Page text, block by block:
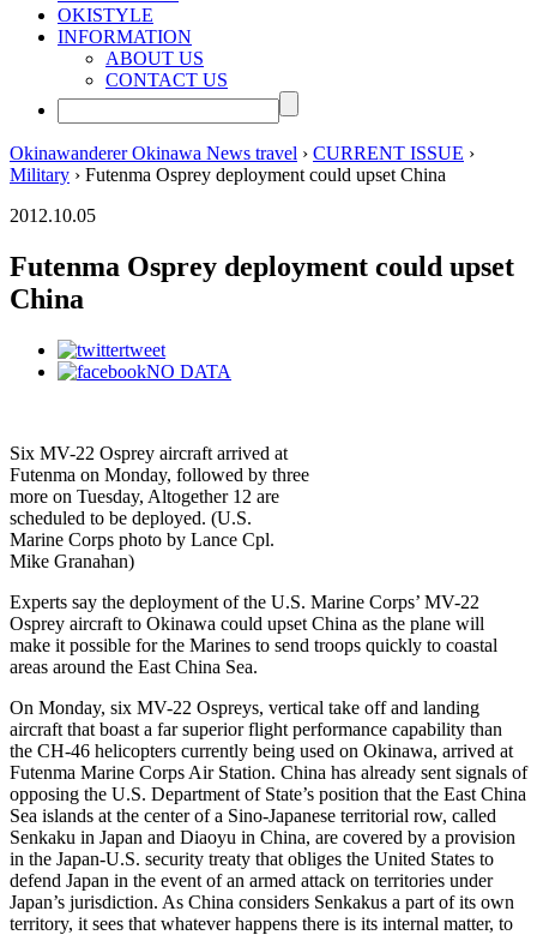
OKISTYLE
INFORMATION
ABOUT US
CONTACT US
Okinawanderer Okinawa News travel › CURRENT ISSUE ›
Military › Futenma Osprey deployment could upset China
2012.10.05
Futenma Osprey deployment could upset
China
tweet
NO DATA
Six MV-22 Osprey aircraft arrived at
Futenma on Monday, followed by three
more on Tuesday, Altogether 12 are
scheduled to be deployed. (U.S.
Marine Corps photo by Lance Cpl.
Mike Granahan)
Experts say the deployment of the U.S. Marine Corps’ MV-22
Osprey aircraft to Okinawa could upset China as the plane will
make it possible for the Marines to send troops quickly to coastal
areas around the East China Sea.
On Monday, six MV-22 Ospreys, vertical take off and landing
aircraft that boast a far superior flight performance capability than
the CH-46 helicopters currently being used on Okinawa, arrived at
Futenma Marine Corps Air Station. China has already sent signals of
opposing the U.S. Department of State’s position that the East China
Sea islands at the center of a Sino-Japanese territorial row, called
Senkaku in Japan and Diaoyu in China, are covered by a provision
in the Japan-U.S. security treaty that obliges the United States to
defend Japan in the event of an armed attack on territories under
Japan’s jurisdiction. As China considers Senkakus a part of its own
territory, it sees that whatever happens there is its internal matter, to